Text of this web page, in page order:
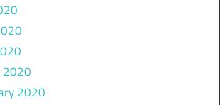
2020
2020